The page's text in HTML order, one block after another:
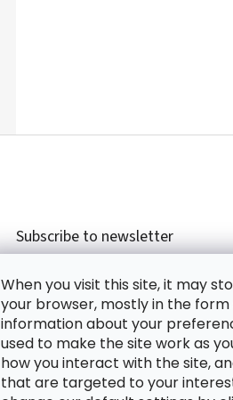
When you visit this site, it may
your browser, mostly in the
information about your
used to make the site work as
how you interact with the site,
that are targeted to your
Subscribe to newsletter
new products in our e-shop.
Email
By entering the e-mail you